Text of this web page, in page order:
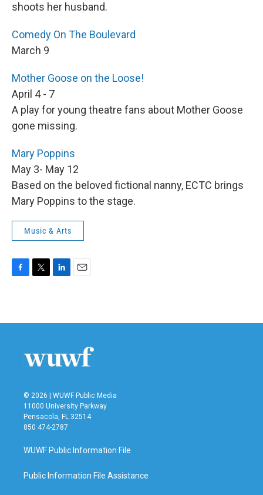
shoots her husband.
Comedy On The Boulevard
March 9
Mother Goose on the Loose!
April 4 - 7
A play for young theatre fans about Mother Goose
gone missing.
Mary Poppins
May 3- May 12
Based on the beloved fictional nanny, ECTC brings
Mary Poppins to the stage.
Music & Arts
b
t
e
n
l
© 2026 | WUWF Public Media
11000 University Parkway
Pensacola, FL 32514
850 474-2787
WUWF Public Information File
Public Information File Assistance